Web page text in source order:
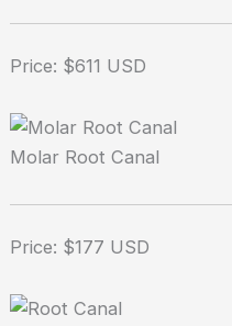
Price: $611 USD
Molar Root Canal
Price: $177 USD